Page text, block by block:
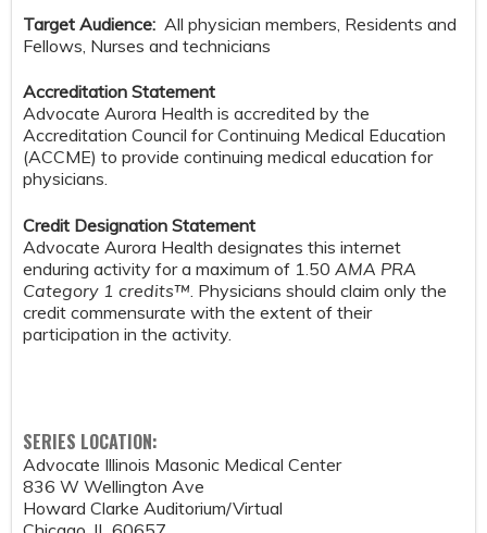
Target Audience: All physician members, Residents and
Fellows, Nurses and technicians
Accreditation Statement
Advocate Aurora Health is accredited by the
Accreditation Council for Continuing Medical Education
(ACCME) to provide continuing medical education for
physicians.
Credit Designation Statement
Advocate Aurora Health designates this internet
enduring activity for a maximum of 1.50 AMA PRA
Category 1 credits™ . Physicians should claim only the
credit commensurate with the extent of their
participation in the activity.
SERIES LOCATION:
Advocate Illinois Masonic Medical Center
836 W Wellington Ave
Howard Clarke Auditorium/Virtual